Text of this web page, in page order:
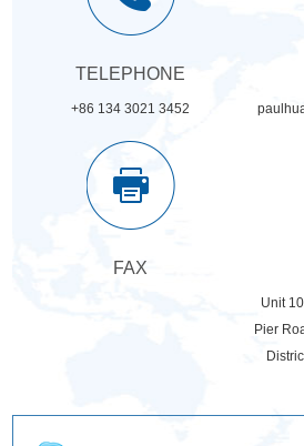
TELEPHONE
+86 134 3021 3452
FAX
Unit
Pier